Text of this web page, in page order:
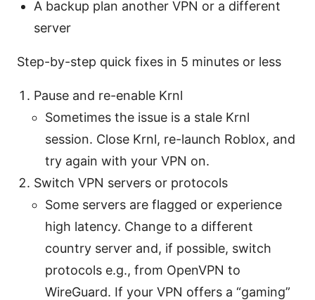
A backup plan another VPN or a different
server
Step-by-step quick fixes in 5 minutes or less
Pause and re-enable Krnl
Sometimes the issue is a stale Krnl
session. Close Krnl, re-launch Roblox, and
try again with your VPN on.
Switch VPN servers or protocols
Some servers are flagged or experience
high latency. Change to a different
country server and, if possible, switch
protocols e.g., from OpenVPN to
WireGuard. If your VPN offers a “gaming”